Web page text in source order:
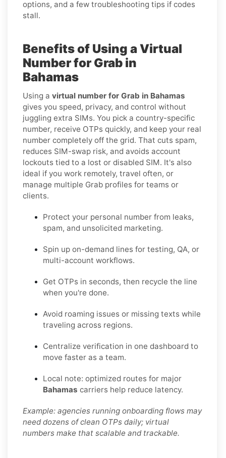
options, and a few troubleshooting tips if codes
stall.
Benefits of Using a Virtual
Number for Grab in
Bahamas
Using a virtual number for Grab in Bahamas
gives you speed, privacy, and control without
juggling extra SIMs. You pick a country-specific
number, receive OTPs quickly, and keep your real
number completely off the grid. That cuts spam,
reduces SIM-swap risk, and avoids account
lockouts tied to a lost or disabled SIM. It's also
ideal if you work remotely, travel often, or
manage multiple Grab profiles for teams or
clients.
Protect your personal number from leaks,
spam, and unsolicited marketing.
Spin up on-demand lines for testing, QA, or
multi-account workflows.
Get OTPs in seconds, then recycle the line
when you're done.
Avoid roaming issues or missing texts while
traveling across regions.
Centralize verification in one dashboard to
move faster as a team.
Local note: optimized routes for major
Bahamas carriers help reduce latency.
Example: agencies running onboarding flows may
need dozens of clean OTPs daily; virtual
numbers make that scalable and trackable.